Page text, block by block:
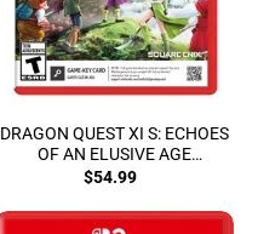
DRAGON QUEST XI S: ECHOES
OF AN ELUSIVE AGE
(DEFINITIVE ED.)
$54.99